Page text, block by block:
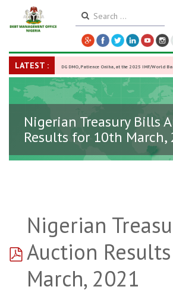
LATEST : DG DMO, Patience Oniha, at the 2025 IMF/World
Washington D.C., USA, from October 13–18, -27
Nigerian Treasury Bills
Results for 10th March,
pdf
Nigerian
Auction
March, 2021